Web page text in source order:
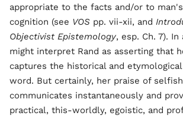
appropriate to the facts and/or to
cognition (see VOS pp. vii-xii, and
Objectivist Epistemology, esp. Ch. 7).
might interpret Rand as asserting that
captures the historical and
word. But certainly, her praise of
communicates instantaneously and
practical, this-worldly, egoistic, and